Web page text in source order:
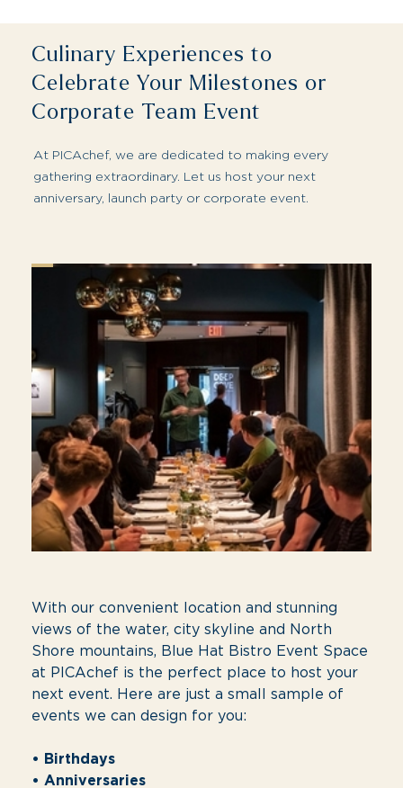
Corporate Team Event
At PICAchef, we are dedicated to making every
gathering extraordinary. Let us host your next
With our convenient location and stunning
at PICAchef is the perfect place to host your
next event. Here are just a small sample of
events we can design for you:
• Birthdays
• Anniversaries
• Rehearsal Dinners
• Wedding Reception